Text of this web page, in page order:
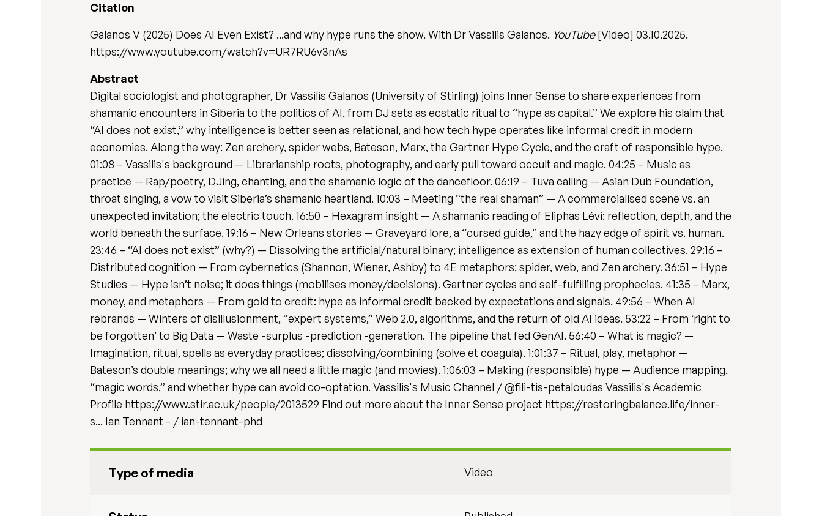
Citation
Galanos V (2025) Does AI Even Exist? ...and why hype runs the show. With Dr Vassilis Galanos. YouTube[Video] 03.10.2025.
https://www.youtube.com/watch?v=UR7RU6v3nAs
Abstract
Digital sociologist and photographer, Dr Vassilis Galanos (University of Stirling) joins Inner Sense to share experiences from
shamanic encounters in Siberia to the politics of AI, from DJ sets as ecstatic ritual to “hype as capital.” We explore his claim that
“AI does not exist,” why intelligence is better seen as relational, and how tech hype operates like informal credit in modern
economies. Along the way: Zen archery, spider webs, Bateson, Marx, the Gartner Hype Cycle, and the craft of responsible hype.
01:08 – Vassilis's background — Librarianship roots, photography, and early pull toward occult and magic. 04:25 – Music as
practice — Rap/poetry, DJing, chanting, and the shamanic logic of the dancefloor. 06:19 – Tuva calling — Asian Dub Foundation,
throat singing, a vow to visit Siberia’s shamanic heartland. 10:03 – Meeting “the real shaman” — A commercialised scene vs. an
unexpected invitation; the electric touch. 16:50 – Hexagram insight — A shamanic reading of Eliphas Lévi: reflection, depth, and the
world beneath the surface. 19:16 – New Orleans stories — Graveyard lore, a “cursed guide,” and the hazy edge of spirit vs. human.
23:46 – “AI does not exist” (why?) — Dissolving the artificial/natural binary; intelligence as extension of human collectives. 29:16 –
Distributed cognition — From cybernetics (Shannon, Wiener, Ashby) to 4E metaphors: spider, web, and Zen archery. 36:51 – Hype
Studies — Hype isn’t noise; it does things (mobilises money/decisions). Gartner cycles and self-fulfilling prophecies. 41:35 – Marx,
money, and metaphors — From gold to credit: hype as informal credit backed by expectations and signals. 49:56 – When AI
rebrands — Winters of disillusionment, “expert systems,” Web 2.0, algorithms, and the return of old AI ideas. 53:22 – From ‘right to
be forgotten’ to Big Data — Waste -surplus -prediction -generation. The pipeline that fed GenAI. 56:40 – What is magic? —
Imagination, ritual, spells as everyday practices; dissolving/combining (solve et coagula). 1:01:37 – Ritual, play, metaphor —
Bateson’s double meanings; why we all need a little magic (and movies). 1:06:03 – Making (responsible) hype — Audience mapping,
“magic words,” and whether hype can avoid co-optation. Vassilis's Music Channel / @fili-tis-petaloudas Vassilis's Academic
Profile https://www.stir.ac.uk/people/2013529 Find out more about the Inner Sense project https://restoringbalance.life/inner-
s... Ian Tennant - / ian-tennant-phd
Type of media Video